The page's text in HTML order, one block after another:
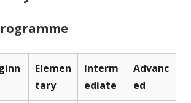
Elemen
tary
Interm
ediate
Advanc
ed